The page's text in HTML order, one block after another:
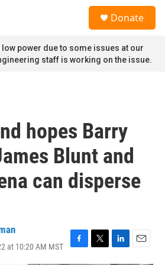
Donate
power due to some issues at our
staff is working on the issue.
hopes Barry
Blunt and
can disperse
at 10:20 AM MST
F
a
T
w
L
i
E
m